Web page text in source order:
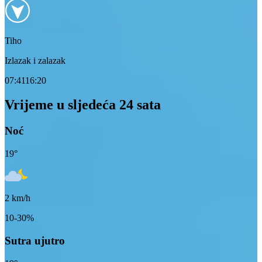
Tiho
Izlazak i zalazak
07:4116:20
Vrijeme u sljedeća 24 sata
Noć
19°
2 km/h
10-30%
Sutra ujutro